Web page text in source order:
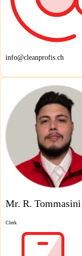
info@cleanprofis.ch
Mr. R. Tommasini
Clerk